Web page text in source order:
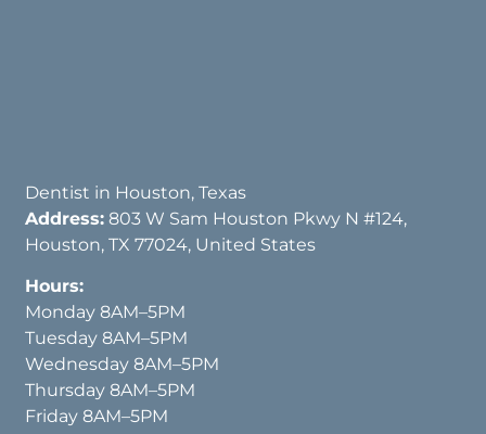
Dentist in Houston, Texas
Address: 803 W Sam Houston Pkwy N #124,
Houston, TX 77024, United States
Hours:
Monday 8AM–5PM
Tuesday 8AM–5PM
Wednesday 8AM–5PM
Thursday 8AM–5PM
Friday 8AM–5PM